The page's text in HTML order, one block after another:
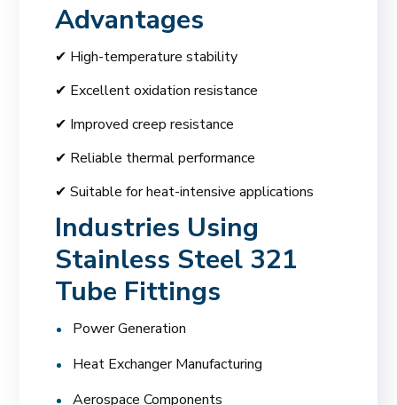
Advantages
✔ High-temperature stability
✔ Excellent oxidation resistance
✔ Improved creep resistance
✔ Reliable thermal performance
✔ Suitable for heat-intensive applications
Industries Using
Stainless Steel 321
Tube Fittings
Power Generation
Heat Exchanger Manufacturing
Aerospace Components